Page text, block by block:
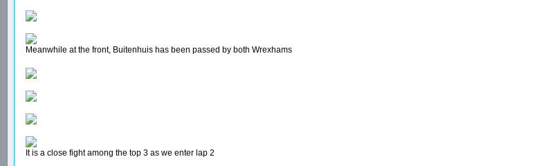
Meanwhile at the front, Buitenhuis has been passed by both Wrexhams
It is a close fight among the top 3 as we enter lap 2